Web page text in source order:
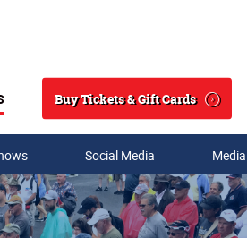
Search
Buy Tickets & Gift Cards
Social Media